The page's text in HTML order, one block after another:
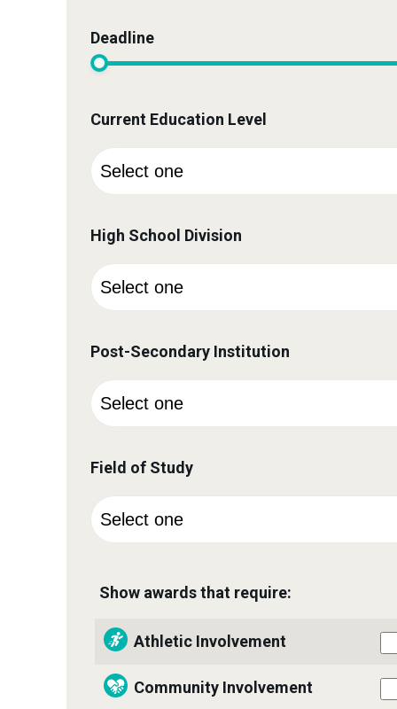
Deadline
Current Education Level
High School Division
Post-Secondary Institution
Field of Study
Show awards that require:
Athletic Involvement
Community Involvement